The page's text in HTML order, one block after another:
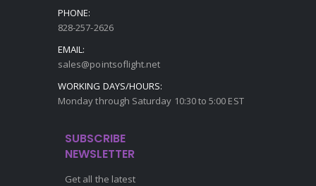
PHONE:
828-257-2626
EMAIL:
sales@pointsoflight.net
WORKING DAYS/HOURS:
Monday through Saturday 10:30 to 5:00 EST
SUBSCRIBE
NEWSLETTER
Get all the latest